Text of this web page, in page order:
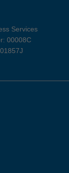
Services
00008C